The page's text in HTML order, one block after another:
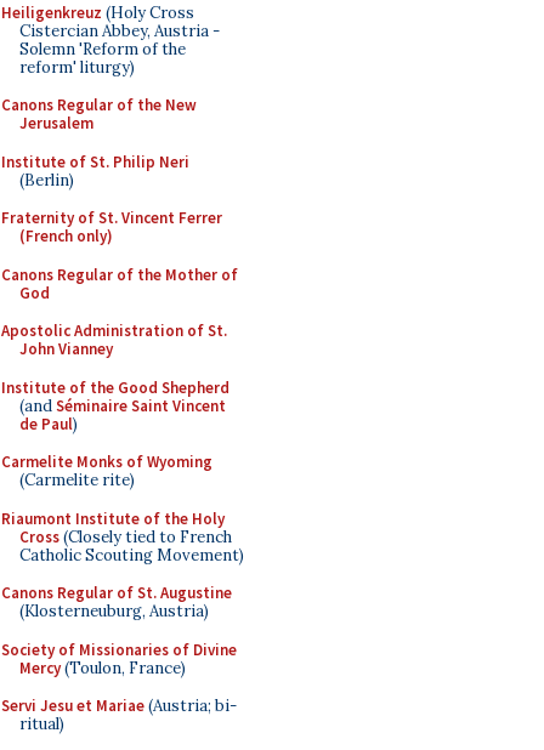
Heiligenkreuz (Holy Cross
Cistercian Abbey, Austria -
Solemn 'Reform of the
reform' liturgy)
Canons Regular of the New
Jerusalem
Institute of St. Philip Neri
(Berlin)
Fraternity of St. Vincent Ferrer
(French only)
Canons Regular of the Mother of
God
Apostolic Administration of St.
John Vianney
Institute of the Good Shepherd
(andSéminaire Saint Vincent
de Paul)
Carmelite Monks of Wyoming
(Carmelite rite)
Riaumont Institute of the Holy
Cross(Closely tied to French
Catholic Scouting Movement)
Canons Regular of St. Augustine
(Klosterneuburg, Austria)
Society of Missionaries of Divine
Mercy(Toulon, France)
Servi Jesu et Mariae(Austria; bi-
ritual)